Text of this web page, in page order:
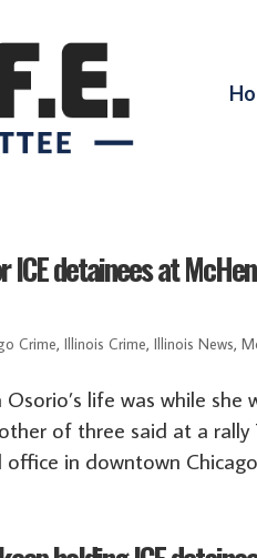
detainees at
Crime,Illinois Crime,Illinois News,
life was while
of three said at a
in downtown